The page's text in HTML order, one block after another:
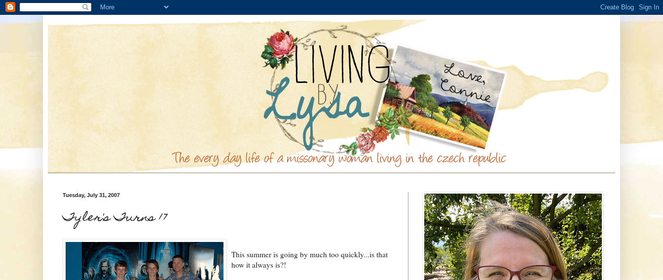
Tuesday, July 31, 2007
Tyler's Turns 17
This summer is going by much too quickly...is that
how it always is?!